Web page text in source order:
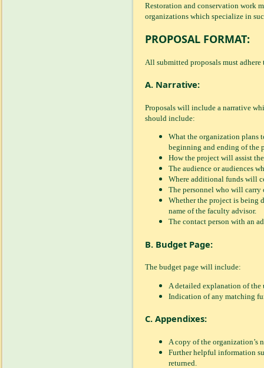
Restoration and conservation work
organizations which specialize in
PROPOSAL FORMAT:
All submitted proposals must
A. Narrative:
Proposals will include a narrative
should include:
What the organization plans
beginning and ending of the
How the project will assist
The audience or audiences
Where additional funds will
The personnel who will
Whether the project is being
name of the faculty advisor.
The contact person with an
B. Budget Page:
The budget page will include:
A detailed explanation of the
Indication of any matching
C. Appendixes:
A copy of the organization’s
Further helpful information
returned.